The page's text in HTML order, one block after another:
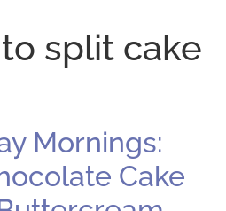
split cake
Mornings:
Cake